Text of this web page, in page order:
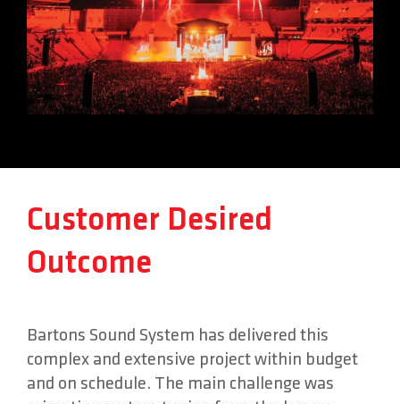
Customer Desired
Outcome
Bartons Sound System has delivered this
complex and extensive project within budget
and on schedule. The main challenge was